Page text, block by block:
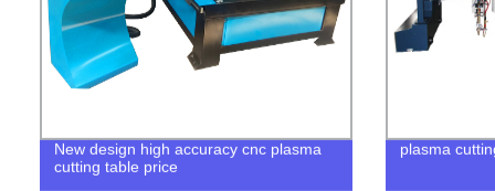
New design high accuracy cnc plasma
cutting table price
plasma